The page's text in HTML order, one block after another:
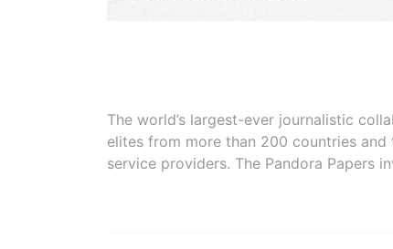
The world’s largest-ever journalistic
elites from more than 200 countries
service providers. The Pandora Papers